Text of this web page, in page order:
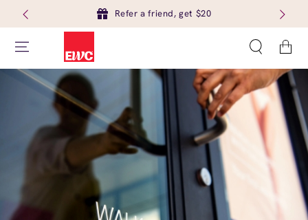
Refer a friend, get $20
Cart